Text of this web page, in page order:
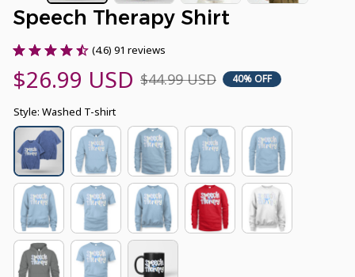
Speech Therapy Shirt
(4.6) 91 reviews
$26.99 USD $44.99 USD 40% OFF
Style: Washed T-shirt